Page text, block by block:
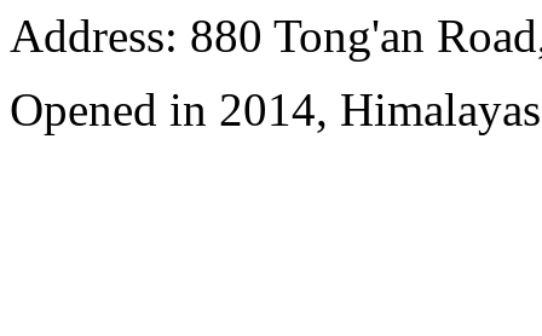
Address: 880 Tong'an
Opened in 2014,